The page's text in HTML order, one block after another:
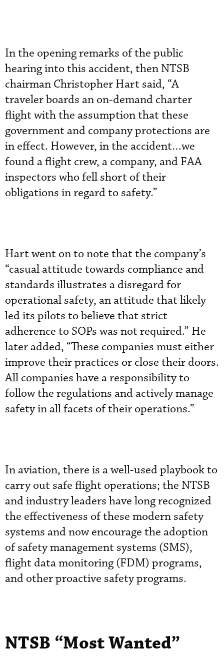
In the opening remarks of the public
hearing into this accident, then NTSB
chairman Christopher Hart said, “A
traveler boards an on-demand charter
flight with the assumption that these
government and company protections are
in effect. However, in the accident…we
found a flight crew, a company, and FAA
inspectors who fell short of their
obligations in regard to safety.”
Hart went on to note that the company’s
“casual attitude towards compliance and
standards illustrates a disregard for
operational safety, an attitude that likely
led its pilots to believe that strict
adherence to SOPs was not required.” He
later added, “These companies must either
improve their practices or close their doors.
All companies have a responsibility to
follow the regulations and actively manage
safety in all facets of their operations.”
In aviation, there is a well-used playbook to
carry out safe flight operations; the NTSB
and industry leaders have long recognized
the effectiveness of these modern safety
systems and now encourage the adoption
of safety management systems (SMS),
flight data monitoring (FDM) programs,
and other proactive safety programs.
NTSB “Most Wanted”